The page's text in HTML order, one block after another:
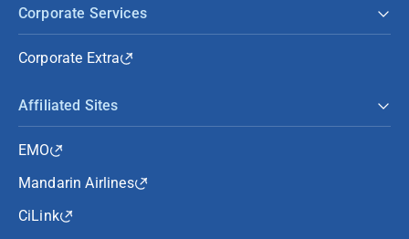
Corporate Services
Corporate Extra
Affiliated Sites
EMO
Mandarin Airlines
CiLink